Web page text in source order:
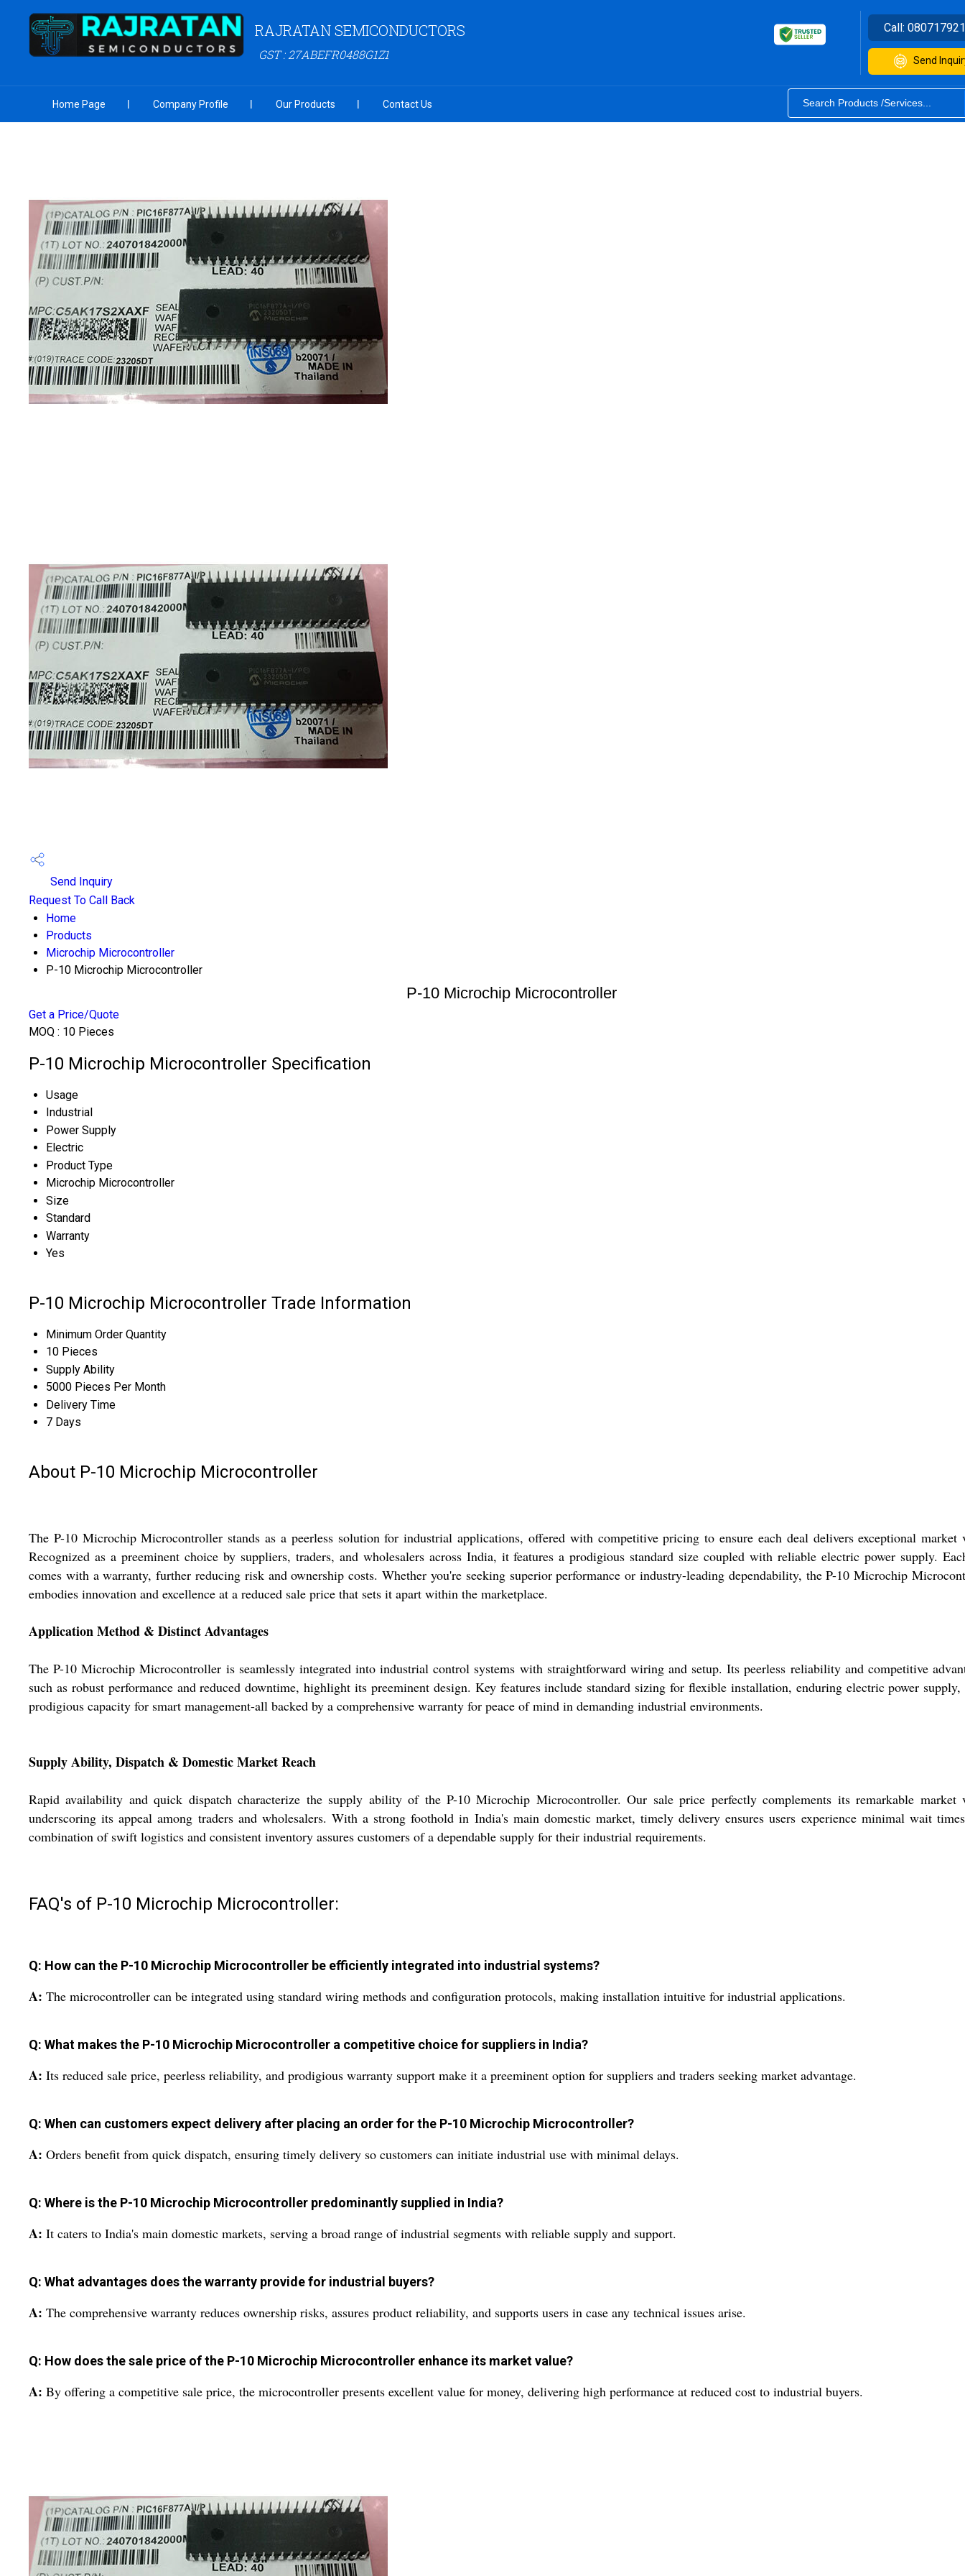
RAJRATAN SEMICONDUCTORS
GST : 27ABEFR0488G1Z1
Call:
Send
Home Page Company Profile Our Products Contact Us
Send Inquiry
Request To Call Back
Home
Products
Microchip Microcontroller
P-10 Microchip Microcontroller
P-10 Microchip Microcontroller
Get a Price/Quote
MOQ : 10 Pieces
P-10 Microchip Microcontroller Specification
Usage
Industrial
Power Supply
Electric
Product Type
Microchip Microcontroller
Size
Standard
Warranty
Yes
P-10 Microchip Microcontroller Trade Information
Minimum Order Quantity
10 Pieces
Supply Ability
5000 Pieces Per Month
Delivery Time
7 Days
About P-10 Microchip Microcontroller
The P-10 Microchip Microcontroller stands as a peerless solution for industrial applications, offered with competitive pricing to ensure each deal delivers exceptional market
Recognized as a preeminent choice by suppliers, traders, and wholesalers across India, it features a prodigious standard size coupled with reliable electric power supply.
comes with a warranty, further reducing risk and ownership costs. Whether you're seeking superior performance or industry-leading dependability, the P-10 Microchip
embodies innovation and excellence at a reduced sale price that sets it apart within the marketplace.
Application Method & Distinct Advantages
The P-10 Microchip Microcontroller is seamlessly integrated into industrial control systems with straightforward wiring and setup. Its peerless reliability and competitive
such as robust performance and reduced downtime, highlight its preeminent design. Key features include standard sizing for flexible installation, enduring electric power supply,
prodigious capacity for smart management-all backed by a comprehensive warranty for peace of mind in demanding industrial environments.
Supply Ability, Dispatch & Domestic Market Reach
Rapid availability and quick dispatch characterize the supply ability of the P-10 Microchip Microcontroller. Our sale price perfectly complements its remarkable market
underscoring its appeal among traders and wholesalers. With a strong foothold in India's main domestic market, timely delivery ensures users experience minimal wait
combination of swift logistics and consistent inventory assures customers of a dependable supply for their industrial requirements.
FAQ's of P-10 Microchip Microcontroller:
Q: How can the P-10 Microchip Microcontroller be efficiently integrated into industrial systems?
A: The microcontroller can be integrated using standard wiring methods and configuration protocols, making installation intuitive for industrial applications.
Q: What makes the P-10 Microchip Microcontroller a competitive choice for suppliers in India?
A: Its reduced sale price, peerless reliability, and prodigious warranty support make it a preeminent option for suppliers and traders seeking market advantage.
Q: When can customers expect delivery after placing an order for the P-10 Microchip Microcontroller?
A: Orders benefit from quick dispatch, ensuring timely delivery so customers can initiate industrial use with minimal delays.
Q: Where is the P-10 Microchip Microcontroller predominantly supplied in India?
A: It caters to India's main domestic markets, serving a broad range of industrial segments with reliable supply and support.
Q: What advantages does the warranty provide for industrial buyers?
A: The comprehensive warranty reduces ownership risks, assures product reliability, and supports users in case any technical issues arise.
Q: How does the sale price of the P-10 Microchip Microcontroller enhance its market value?
A: By offering a competitive sale price, the microcontroller presents excellent value for money, delivering high performance at reduced cost to industrial buyers.